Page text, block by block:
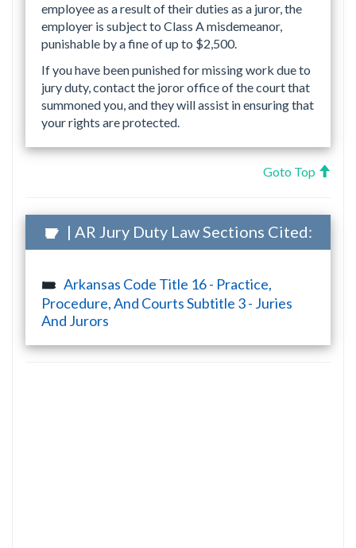
employee as a result of their duties as a juror, the
employer is subject to Class A misdemeanor,
punishable by a fine of up to $2,500.
If you have been punished for missing work due to
jury duty, contact the joror office of the court that
summoned you, and they will assist in ensuring that
your rights are protected.
Goto Top
| AR Jury Duty Law Sections Cited:
Arkansas Code Title 16 - Practice,
Procedure, And Courts Subtitle 3 - Juries
And Jurors